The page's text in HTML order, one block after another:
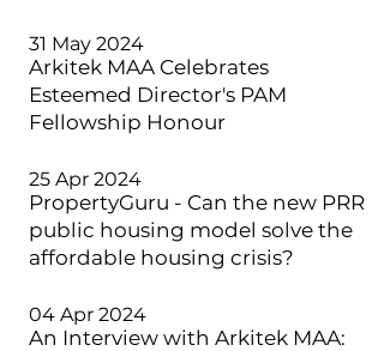
31 May 2024
Arkitek MAA Celebrates
Esteemed Director's PAM
Fellowship Honour
25 Apr 2024
PropertyGuru - Can the new PRR
public housing model solve the
affordable housing crisis?
04 Apr 2024
An Interview with Arkitek MAA: